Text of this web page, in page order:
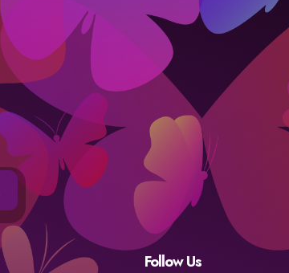
Follow Us